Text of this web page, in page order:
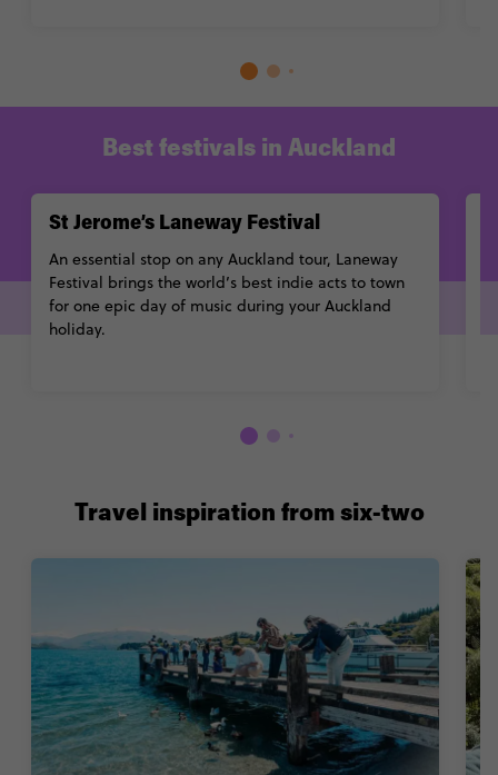
St Jerome’s Laneway Festival
An essential stop on any Auckland tour, Laneway
Festival brings the world’s best indie acts to town
for one epic day of music during your Auckland
holiday.
Best festivals in Auckland
Travel inspiration from six-two